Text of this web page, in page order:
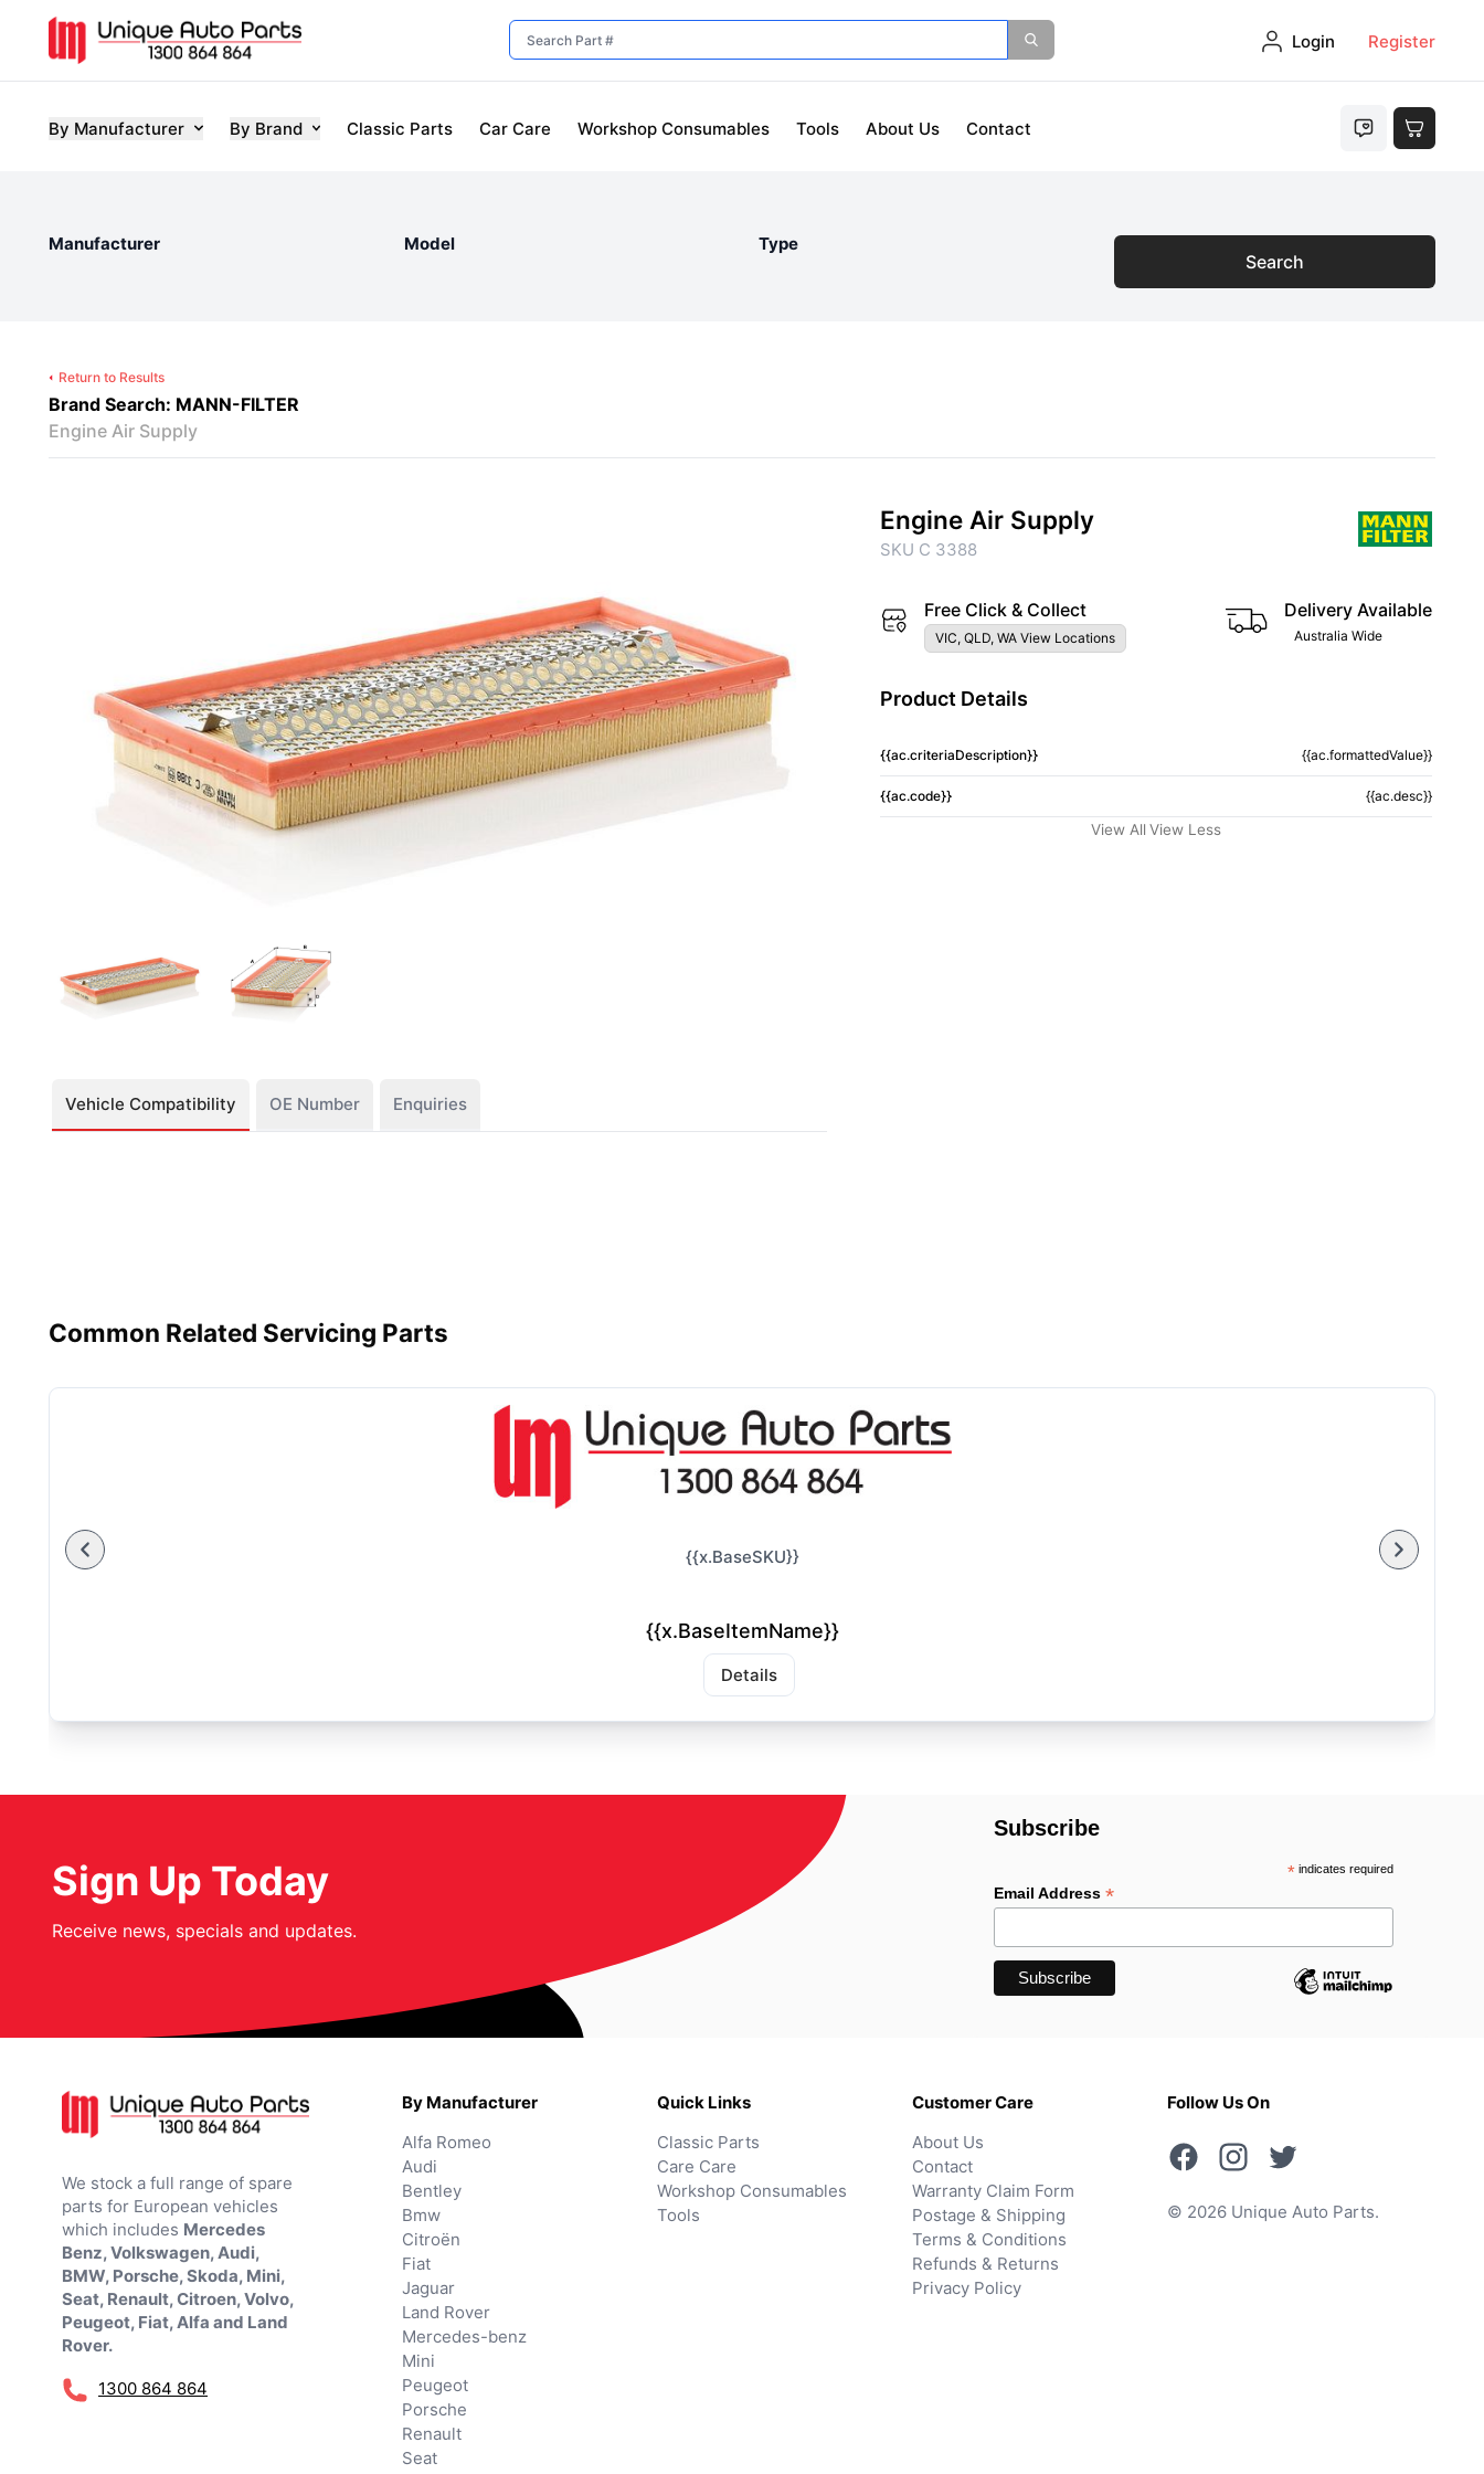
Login Register
By Manufacturer By Brand Classic Parts Car Care Workshop Consumables Tools About Us Contact
Manufacturer Model Type
Search
Return to Results
Brand Search: MANN-FILTER
Engine Air Supply
Vehicle Compatibility OE Number Enquiries
Engine Air Supply
SKU C 3388
Free Click & Collect
VIC, QLD, WA View Locations
Delivery Available
Australia Wide
Product Details
{{ac.criteriaDescription}} {{ac.formattedValue}}
{{ac.code}} {{ac.desc}}
View All View Less
Common Related Servicing Parts
{{x.BaseSKU}}
{{x.BaseItemName}}
Details
Sign Up Today
Receive news, specials and updates.
Subscribe
*indicates required
Email Address*
We stock a full range of spare
parts for European vehicles
which includes Mercedes
Benz, Volkswagen, Audi,
BMW, Porsche, Skoda, Mini,
Seat, Renault, Citroen, Volvo,
Peugeot, Fiat, Alfa and Land
Rover.
1300 864 864
By Manufacturer
Alfa Romeo
Audi
Bentley
Bmw
Citroën
Fiat
Jaguar
Land Rover
Mercedes-benz
Mini
Peugeot
Porsche
Renault
Seat
Quick Links
Classic Parts
Care Care
Workshop Consumables
Tools
Customer Care
About Us
Contact
Warranty Claim Form
Postage & Shipping
Terms & Conditions
Refunds & Returns
Privacy Policy
Follow Us On
© 2026 Unique Auto Parts.